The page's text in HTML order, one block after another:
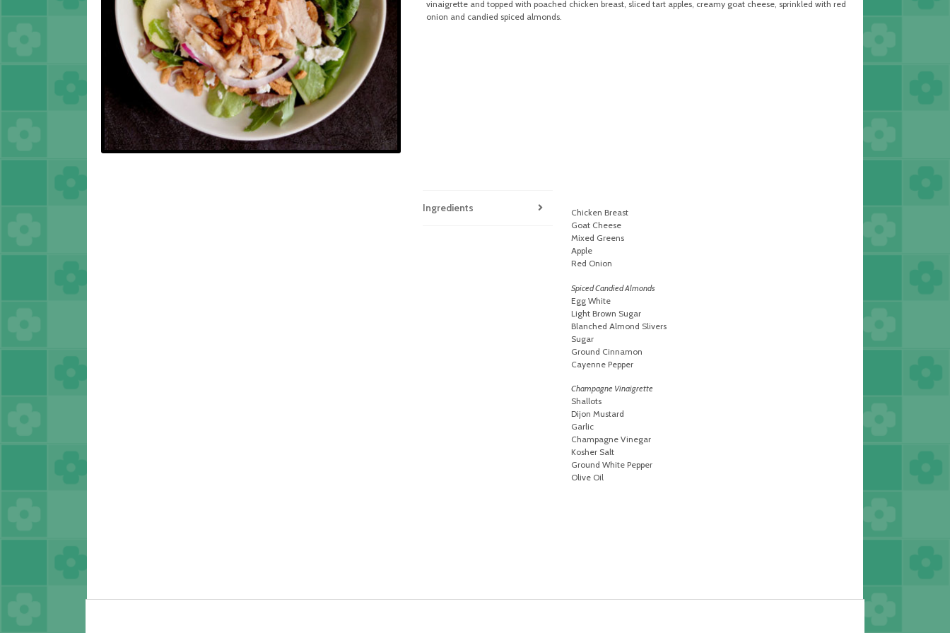
vinaigrette and topped with poached chicken breast, sliced tart apples, creamy goat cheese, sprinkled with red
onion and candied spiced almonds.
Ingredients
Chicken Breast
Goat Cheese
Mixed Greens
Apple
Red Onion
Spiced Candied Almonds
Egg White
Light Brown Sugar
Blanched Almond Slivers
Sugar
Ground Cinnamon
Cayenne Pepper
Champagne Vinaigrette
Shallots
Dijon Mustard
Garlic
Champagne Vinegar
Kosher Salt
Ground White Pepper
Olive Oil